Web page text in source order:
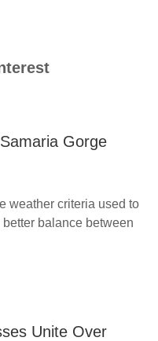
Gorge
weather criteria used to
balance between
Unite Over